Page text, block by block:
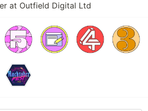
at Outfield Digital Ltd